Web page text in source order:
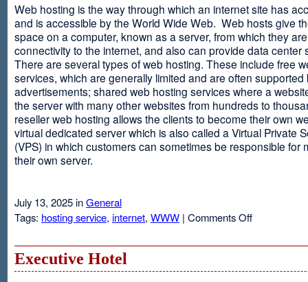
Web hosting is the way through which an internet site has
and is accessible by the World Wide Web. Web hosts give
space on a computer, known as a server, from which they
connectivity to the internet, and also can provide data center
There are several types of web hosting. These include free
services, which are generally limited and are often supported
advertisements; shared web hosting services where a
the server with many other websites from hundreds to
reseller web hosting allows the clients to become their own
virtual dedicated server which is also called a Virtual Private
(VPS) in which customers can sometimes be responsible for
their own server.
July 13, 2025 inGeneral
Tags: hosting service, internet, WWW | Comments Offon
Executive Hotel